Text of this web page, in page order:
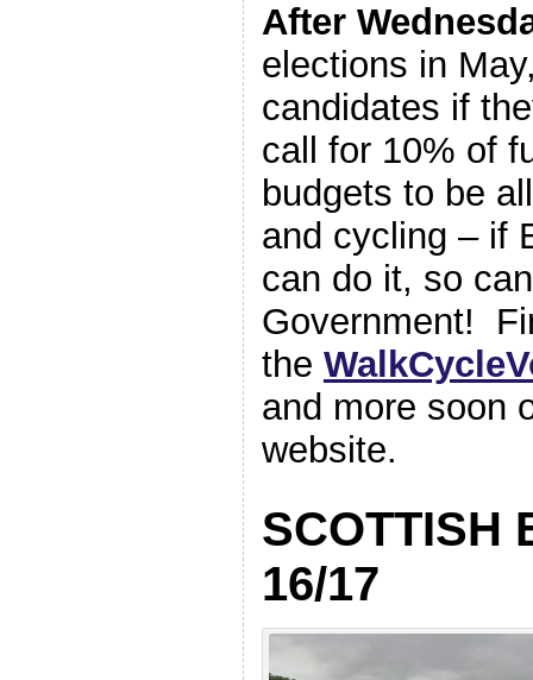
After
elections in
candidates if
call for 10% of
budgets to be
and cycling – if
can do it, so
Government!
the
and more soon
website.
SCOTTISH
16/17